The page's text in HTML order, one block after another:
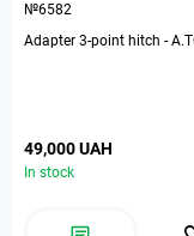
№6582
Adapter 3-point hitch -
49,000 UAH
In stock